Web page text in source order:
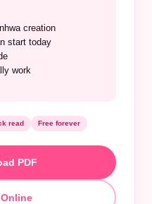
creation
start today
work
read Free forever
PDF